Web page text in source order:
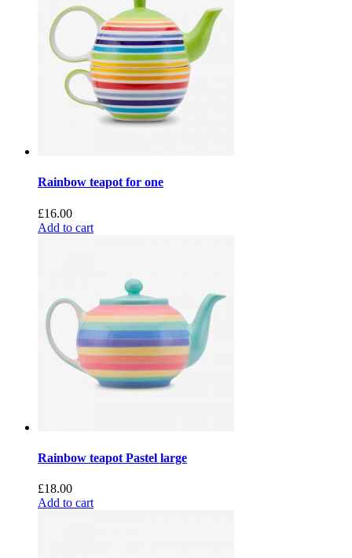
Rainbow teapot for one
£16.00
Add to cart
Rainbow teapot Pastel large
£18.00
Add to cart